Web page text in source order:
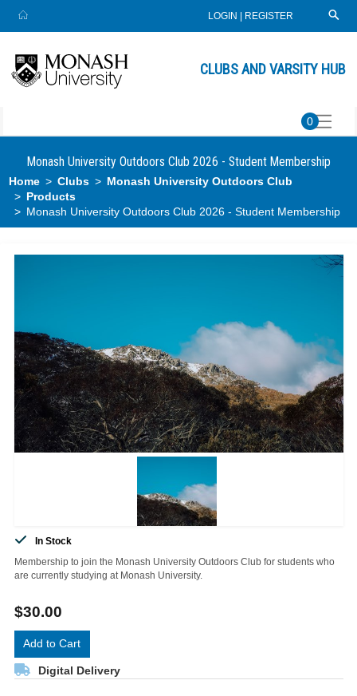
LOGIN | REGISTER
CLUBS AND VARSITY HUB
0
Monash University Outdoors Club 2026 - Student Membership
Home Clubs
Monash University Outdoors Club
Products
Monash University Outdoors Club 2026 - Student Membership
In Stock
Membership to join the Monash University Outdoors Club for students who
are currently studying at Monash University.
$30.00
Add to Cart
Digital Delivery